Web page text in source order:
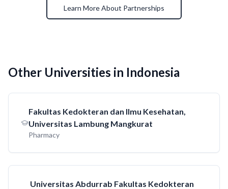
Learn More About Partnerships
Other Universities in Indonesia
Fakultas Kedokteran dan Ilmu Kesehatan,
Universitas Lambung Mangkurat
Pharmacy
Universitas Abdurrab Fakultas Kedokteran